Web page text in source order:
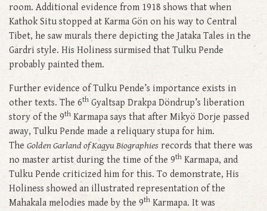
room. Additional evidence from 1918 shows that when
Kathok Situ stopped at Karma Gön on his way to Central
Tibet, he saw murals there depicting the Jataka Tales in the
Gardri style. His Holiness surmised that Tulku Pende
probably painted them.
Further evidence of Tulku Pende’s importance exists in
other texts. The 6th Gyaltsap Drakpa Döndrup’s liberation
story of the 9th Karmapa says that after Mikyö Dorje passed
away, Tulku Pende made a reliquary stupa for him.
The Golden Garland of Kagyu Biographies records that there was
no master artist during the time of the 9th Karmapa, and
Tulku Pende criticized him for this. To demonstrate, His
Holiness showed an illustrated representation of the
Mahakala melodies made by the 9th Karmapa. It was